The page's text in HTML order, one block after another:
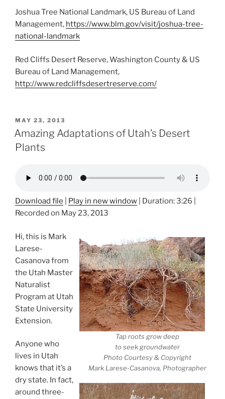
Joshua Tree National Landmark, US Bureau of Land
Management, https://www.blm.gov/visit/joshua-tree-
national-landmark
Red Cliffs Desert Reserve, Washington County & US
Bureau of Land Management,
http://www.redcliffsdesertreserve.com/
POSTED
ON
MAY 23, 2013
Amazing Adaptations of Utah’s Desert
Plants
Download file Play in new window Duration: 3:26
Recorded on May 23, 2013
Tap roots grow deep
to seek groundwater
Photo Courtesy & Copyright
Mark Larese-Casanova, Photographer
Hi, this is Mark
Larese-
Casanova from
the Utah Master
Naturalist
Program at Utah
State University
Extension.
Anyone who
lives in Utah
knows that it’s a
dry state. In fact,
around three-